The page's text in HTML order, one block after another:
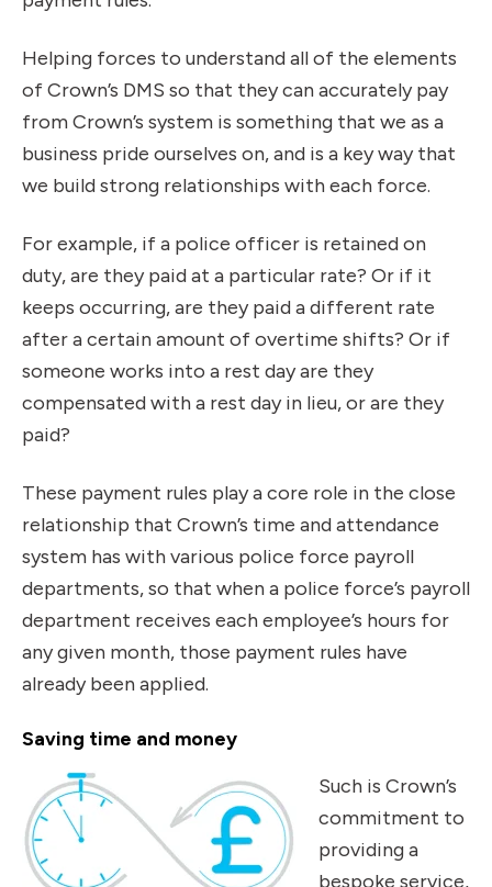
Helping forces to understand all of the elements
of Crown’s DMS so that they can accurately pay
from Crown’s system is something that we as a
business pride ourselves on, and is a key way that
we build strong relationships with each force.
For example, if a police officer is retained on
duty, are they paid at a particular rate? Or if it
keeps occurring, are they paid a different rate
after a certain amount of overtime shifts? Or if
someone works into a rest day are they
compensated with a rest day in lieu, or are they
paid?
These payment rules play a core role in the close
relationship that Crown’s time and attendance
system has with various police force payroll
departments, so that when a police force’s payroll
department receives each employee’s hours for
any given month, those payment rules have
already been applied.
Saving time and money
Such is Crown’s
commitment to
providing a
bespoke service,